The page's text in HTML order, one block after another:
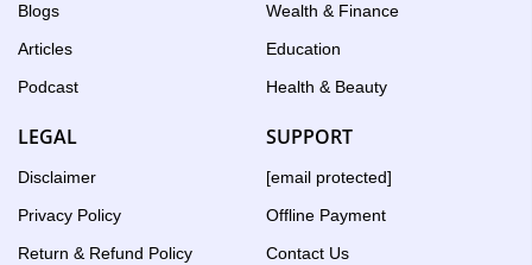
Blogs
Articles
Podcast
Wealth & Finance
Education
Health & Beauty
LEGAL
Disclaimer
Privacy Policy
Return & Refund Policy
SUPPORT
[email protected]
Offline Payment
Contact Us